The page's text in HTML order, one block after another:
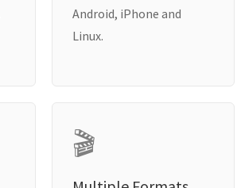
Android, iPhone and
Linux.
🎬